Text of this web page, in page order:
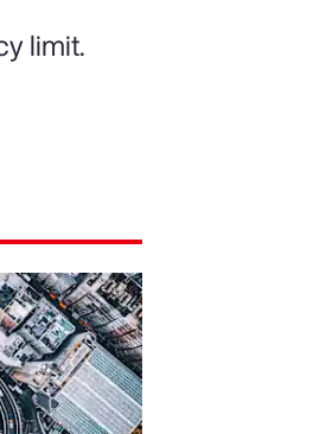
limit.